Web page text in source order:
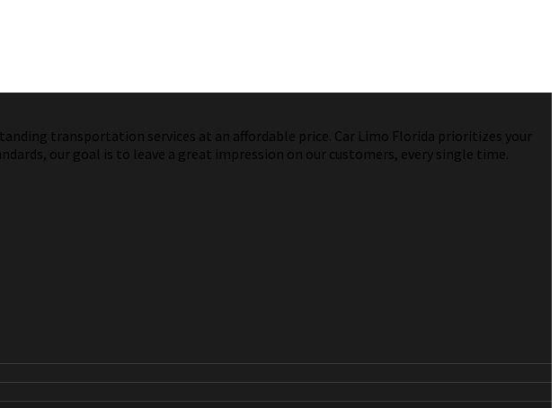
transportation services at an affordable price. Car Limo Florida prioritizes your
our goal is to leave a great impression on our customers, every single time.